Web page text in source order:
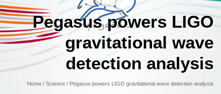
Pegasus powers LIGO
gravitational wave
detection analysis
Home / Science / Pegasus powers LIGO gravitational wave detection analysis